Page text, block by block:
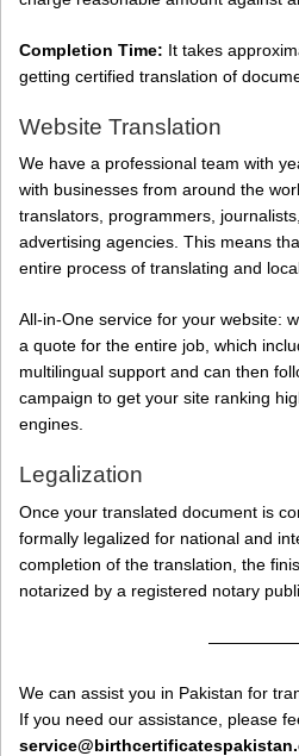
Completion Time: It takes
getting certified translation of
Website Translation
We have a professional team with
with businesses from around the
translators, programmers,
advertising agencies. This means
entire process of translating and
All-in-One service for your website:
a quote for the entire job, which
multilingual support and can then
campaign to get your site ranking
engines.
Legalization
Once your translated document is
formally legalized for national and
completion of the translation, the
notarized by a registered notary
We can assist you in Pakistan for
If you need our assistance, please